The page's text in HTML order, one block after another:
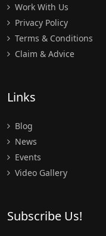
Work With Us
Privacy Policy
Terms & Conditions
Claim & Advice
Links
Blog
News
Events
Video Gallery
Subscribe Us!